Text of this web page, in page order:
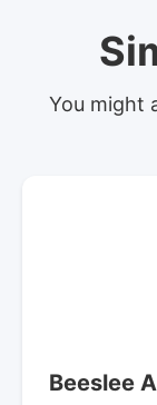
You might
Beeslee